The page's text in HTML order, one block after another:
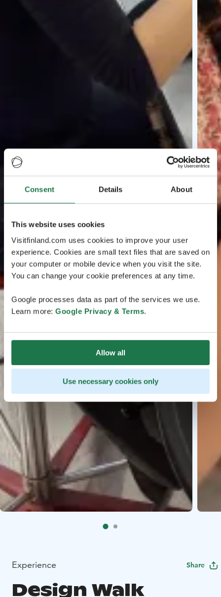
Consent Details About
This website uses cookies
Visitfinland.com uses cookies to improve your user
experience. Cookies are small text files that are saved on
your computer or mobile device when you visit the site.
You can change your cookie preferences at any time.
Google processes data as part of the services we use.
Learn more: Google Privacy & Terms.
Allow all
Use necessary cookies only
Experience Share
Design Walk